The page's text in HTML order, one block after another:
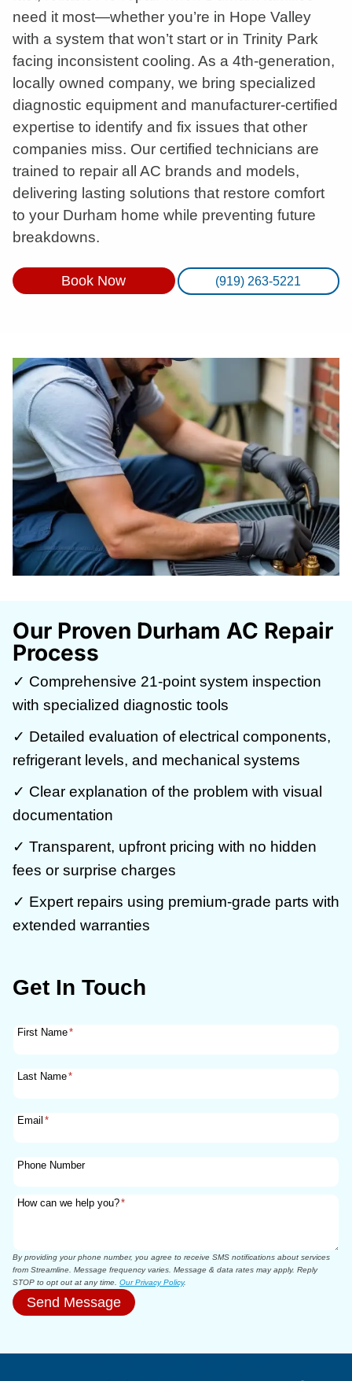
need it most—whether you’re in Hope Valley
with a system that won’t start or in Trinity Park
facing inconsistent cooling. As a 4th-generation,
locally owned company, we bring specialized
diagnostic equipment and manufacturer-certified
expertise to identify and fix issues that other
companies miss. Our certified technicians are
trained to repair all AC brands and models,
delivering lasting solutions that restore comfort
to your Durham home while preventing future
breakdowns.
Book Now (919) 263-5221
Our Proven Durham AC Repair
Process
✓ Comprehensive 21-point system inspection
with specialized diagnostic tools
✓ Detailed evaluation of electrical components,
refrigerant levels, and mechanical systems
✓ Clear explanation of the problem with visual
documentation
✓ Transparent, upfront pricing with no hidden
fees or surprise charges
✓ Expert repairs using premium-grade parts with
extended warranties
Get In Touch
First Name*
Last Name*
Email *
Phone Number
How can we help you?*
By providing your phone number, you agree to receive SMS notifications about services
from Streamline. Message frequency varies. Message & data rates may apply. Reply
STOP to opt out at any time. Our Privacy Policy.
Send Message